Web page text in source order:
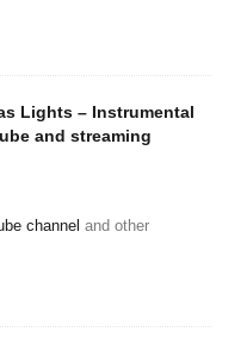
Lights – Instrumental
and streaming
channel and other